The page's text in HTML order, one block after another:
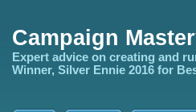
Campaign
Expert advice on creating and
Winner, Silver Ennie 2016 for